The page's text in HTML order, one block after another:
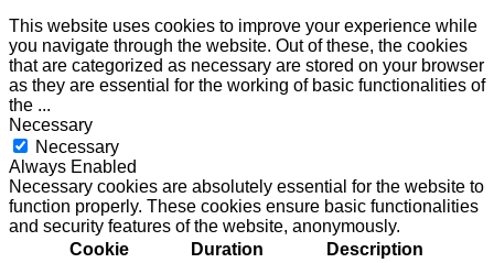
This website uses cookies to improve your experience while
you navigate through the website. Out of these, the cookies
that are categorized as necessary are stored on your browser
as they are essential for the working of basic functionalities of
the ...
Necessary
Necessary
Always Enabled
Necessary cookies are absolutely essential for the website to
function properly. These cookies ensure basic functionalities
and security features of the website, anonymously.
Cookie
Duration Description